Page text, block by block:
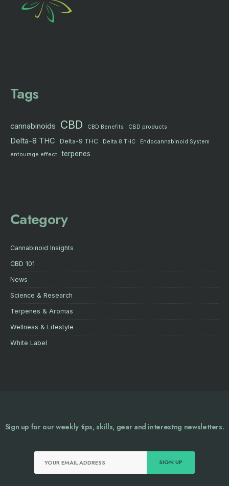
Tags
cannabinoids CBD CBD Benefits CBD products
Delta-8 THC Delta-9 THC Delta 8 THC
Endocannabinoid System
entourage effect
terpenes
Category
Cannabinoid Insights
CBD 101
News
Science & Research
Terpenes & Aromas
Wellness & Lifestyle
White Label
Sign up for our weekly tips, skills, gear and interestng newsletters.